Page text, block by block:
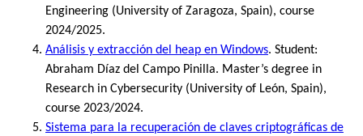
Engineering (University of Zaragoza, Spain), course
2024/2025.
Análisis y extracción del heap en Windows. Student:
Abraham Díaz del Campo Pinilla. Master’s degree in
Research in Cybersecurity (University of León, Spain),
course 2023/2024.
Sistema para la recuperación de claves criptográficas de